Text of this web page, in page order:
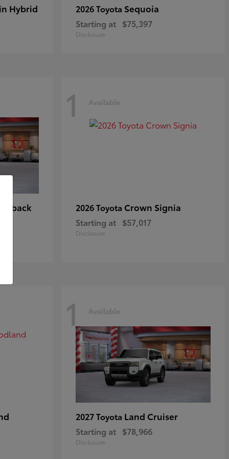
Hybrid 2026 Toyota Sequoia
Starting at $75,397
Disclosure
1 Available
2026 Toyota Crown Signia
Starting at $57,017
Disclosure
1 Available
2027 Toyota Land Cruiser
Starting at $78,966
Disclosure